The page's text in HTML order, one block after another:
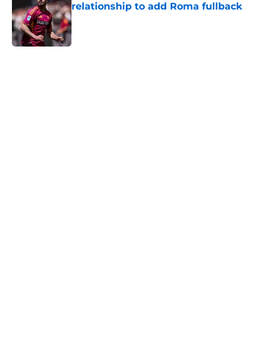
relationship to add Roma fullback
Published by on Invalid Date